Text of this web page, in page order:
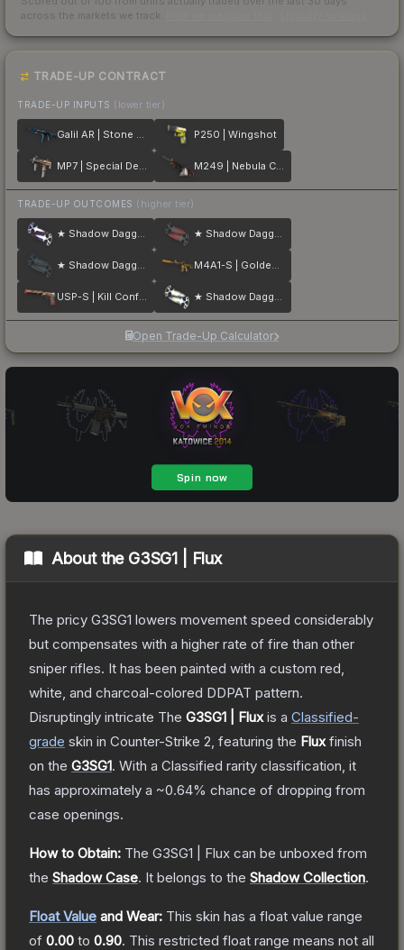
across the markets we track.
TRADE-UP CONTRACT
TRADE-UP INPUTS (lower tier)
Galil AR | Stone Cold P250 | Wingshot
MP7 | Special Delivery M249 | Nebula Crusader
TRADE-UP OUTCOMES (higher tier)
★ Shadow Daggers | Doppler ★ Shadow Daggers | Crimson Web
★ Shadow Daggers | Night M4A1-S | Golden Coil
USP-S | Kill Confirmed ★ Shadow Daggers | Case Hardened
Open Trade-Up Calculator
About the G3SG1 | Flux
The pricy G3SG1 lowers movement speed considerably
but compensates with a higher rate of fire than other
sniper rifles. It has been painted with a custom red,
white, and charcoal-colored DDPAT pattern.
Disruptingly intricate The G3SG1 | Fluxis a Classified-
grade skin in Counter-Strike 2 , featuring the Fluxfinish
on the G3SG1. With a Classified rarity classification, it
has approximately a ~0.64% chance of dropping from
case openings.
How to Obtain: The G3SG1 | Flux can be unboxed from
the Shadow Case. It belongs to the Shadow Collection.
Float Value and Wear: This skin has a float value range
of 0.00 to 0.90. This restricted float range means not all